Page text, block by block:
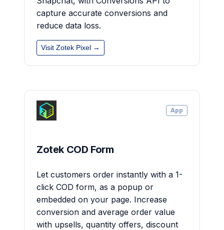
capture accurate conversions and
reduce data loss.
Visit Zotek Pixel →
App
Zotek COD Form
Let customers order instantly with a 1-
click COD form, as a popup or
embedded on your page. Increase
conversion and average order value
with upsells, quantity offers, discount